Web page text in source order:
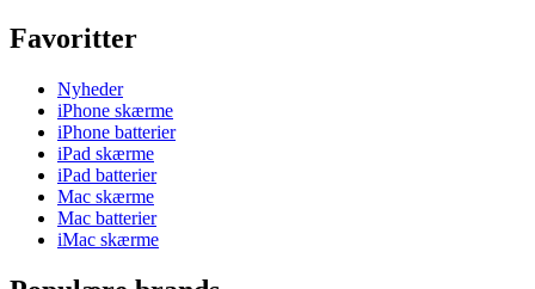
Favoritter
Nyheder
iPhone skærme
iPhone batterier
iPad skærme
iPad batterier
Mac skærme
Mac batterier
iMac skærme